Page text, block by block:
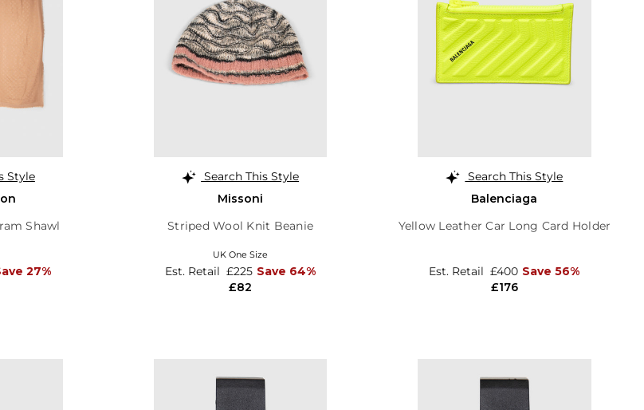
Style
Shawl
27%
Search This Style
Missoni
Striped Wool Knit Beanie
UK One Size
£82
Est. Retail £225 Save 64%
Search This Style
Balenciaga
Yellow Leather Car Long Card Holder
£176
Est. Retail £400 Save 56%